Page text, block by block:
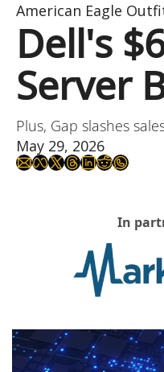
American Eagle
Dell's
Server
Plus, Gap slashes
May 29, 2026
In